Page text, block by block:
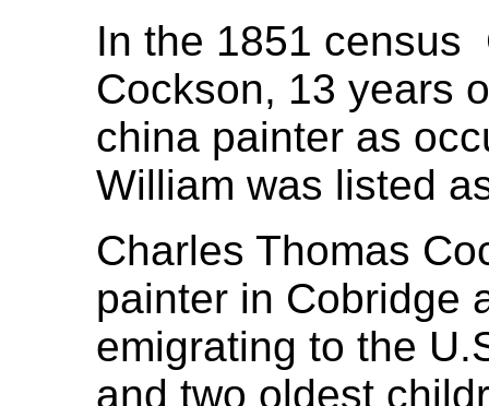
In the 1851 census
Cockson, 13 years
china painter as
William was listed
Charles Thomas
painter in Cobridge
emigrating to the
and two oldest